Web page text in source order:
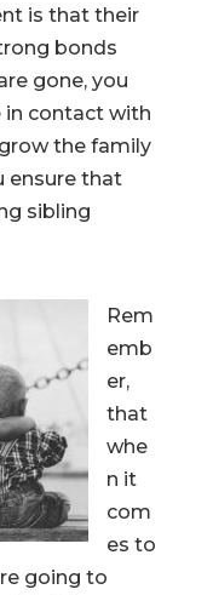
is that their
bonds
gone, you
in contact with
the family
ensure that
sibling
Rem
emb
er,
that
whe
n it
com
es to
going to